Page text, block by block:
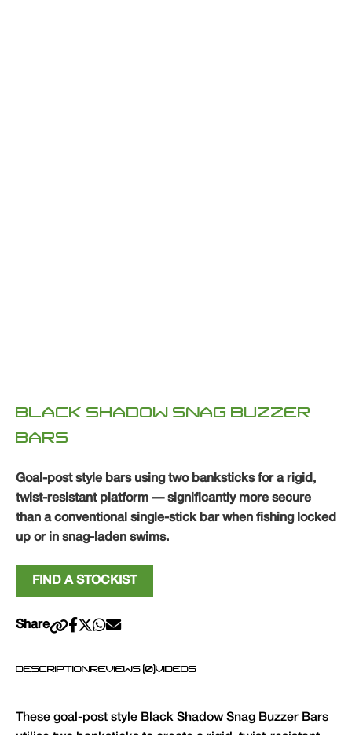
BLACK SHADOW SNAG BUZZER
BARS
Goal-post style bars using two banksticks for a rigid,
twist-resistant platform — significantly more secure
than a conventional single-stick bar when fishing locked
up or in snag-laden swims.
FIND A STOCKIST
Share
DESCRIPTIONREVIEWS (0)VIDEOS
These goal-post style Black Shadow Snag Buzzer Bars